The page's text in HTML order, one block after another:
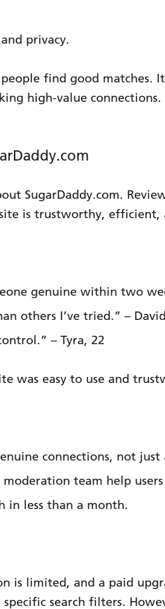
privacy.
find good matches.
high-value
SugarDaddy.com.
is trustworthy, efficient,
genuine within two
others I’ve tried.” –
– Tyra, 22
was easy to use and
connections, not
team help
in less than a month.
is limited, and a paid
search filters.